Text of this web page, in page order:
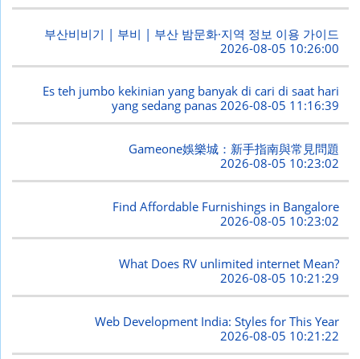
부산비비기 | 부비 | 부산 밤문화·지역 정보 이용 가이드
2026-08-05 10:26:00
Es teh jumbo kekinian yang banyak di cari di saat hari
yang sedang panas2026-08-05 11:16:39
Gameone娛樂城：新手指南與常見問題
2026-08-05 10:23:02
Find Affordable Furnishings in Bangalore
2026-08-05 10:23:02
What Does RV unlimited internet Mean?
2026-08-05 10:21:29
Web Development India: Styles for This Year
2026-08-05 10:21:22